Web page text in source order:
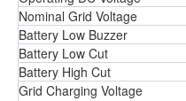
Nominal Grid Voltage
Battery Low Buzzer
Battery Low Cut
Battery High Cut
Grid Charging Voltage